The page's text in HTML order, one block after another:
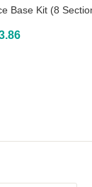
Base Kit (8